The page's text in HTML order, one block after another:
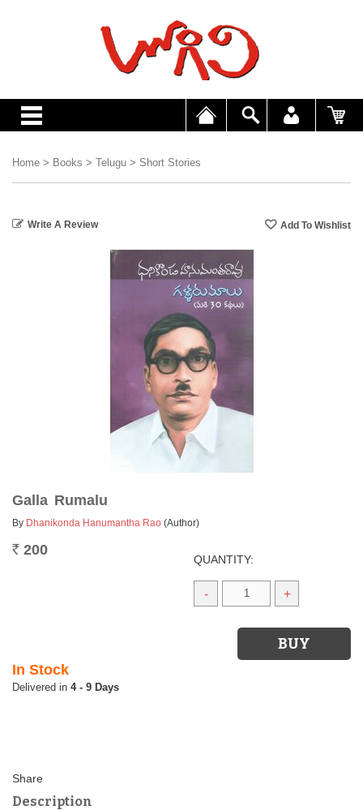
Home > Books > Telugu > Short Stories
Write A Review
Galla Rumalu
By Dhanikonda Hanumantha Rao (Author)
Rs. 200
QUANTITY:
- +
In Stock
4 - 9 Days
Description